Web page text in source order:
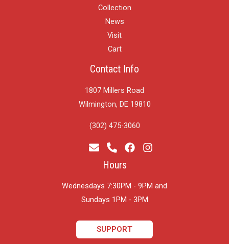
Collection
News
Visit
Cart
Contact Info
1807 Millers Road
Wilmington, DE 19810
(302) 475-3060
Hours
Wednesdays 7:30PM - 9PM and
​Sundays 1PM - 3PM
SUPPORT